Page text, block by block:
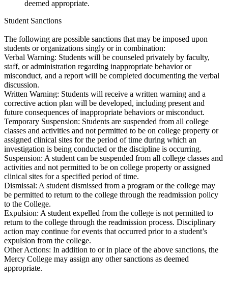
deemed appropriate.
Student Sanctions
The following are possible sanctions that may be imposed upon
students or organizations singly or in combination:
Verbal Warning: Students will be counseled privately by faculty,
staff, or administration regarding inappropriate behavior or
misconduct, and a report will be completed documenting the verbal
discussion.
Written Warning: Students will receive a written warning and a
corrective action plan will be developed, including present and
future consequences of inappropriate behaviors or misconduct.
Temporary Suspension: Students are suspended from all college
classes and activities and not permitted to be on college property or
assigned clinical sites for the period of time during which an
investigation is being conducted or the discipline is occurring.
Suspension: A student can be suspended from all college classes and
activities and not permitted to be on college property or assigned
clinical sites for a specified period of time.
Dismissal: A student dismissed from a program or the college may
be permitted to return to the college through the readmission policy
to the College.
Expulsion: A student expelled from the college is not permitted to
return to the college through the readmission process. Disciplinary
action may continue for events that occurred prior to a student’s
expulsion from the college.
Other Actions: In addition to or in place of the above sanctions, the
Mercy College may assign any other sanctions as deemed
appropriate.